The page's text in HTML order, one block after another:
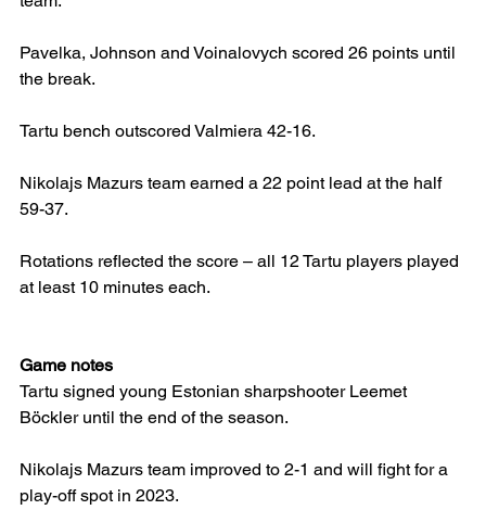
Pavelka, Johnson and Voinalovych scored 26 points until
the break.
Tartu bench outscored Valmiera 42-16.
Nikolajs Mazurs team earned a 22 point lead at the half
59-37.
Rotations reflected the score – all 12 Tartu players played
at least 10 minutes each.
Game notes
Tartu signed young Estonian sharpshooter Leemet
Böckler until the end of the season.
Nikolajs Mazurs team improved to 2-1 and will fight for a
play-off spot in 2023.